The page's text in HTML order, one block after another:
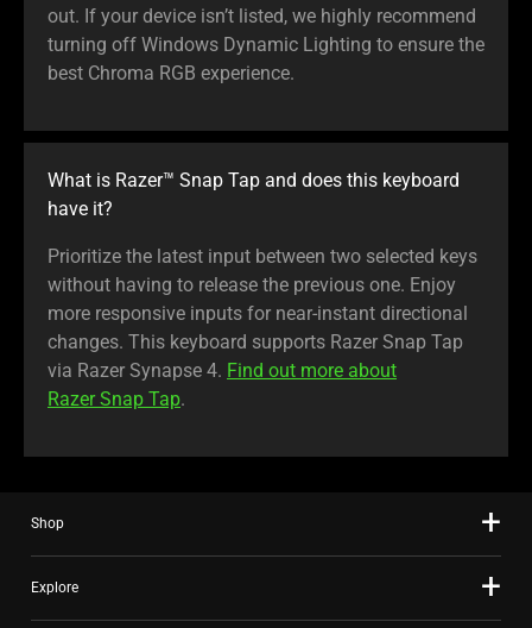
out. If your device isn’t listed, we highly recommend
turning off Windows Dynamic Lighting to ensure the
best Chroma RGB experience.
What is Razer™ Snap Tap and does this keyboard
have it?
Prioritize the latest input between two selected keys
without having to release the previous one. Enjoy
more responsive inputs for near-instant directional
changes. This keyboard supports Razer Snap Tap
via Razer Synapse 4. Find out more about
Razer Snap Tap.
Shop
Explore